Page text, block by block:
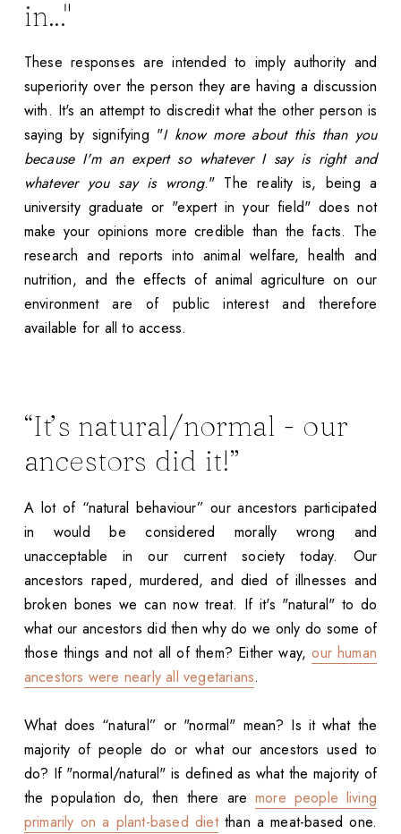
in..."
These responses are intended to imply authority and
superiority over the person they are having a discussion
with. It's an attempt to discredit what the other person is
saying by signifying "I know more about this than you
because I'm an expert so whatever I say is right and
whatever you say is wrong." The reality is, being a
university graduate or "expert in your field" does not
make your opinions more credible than the facts. The
research and reports into animal welfare, health and
nutrition, and the effects of animal agriculture on our
environment are of public interest and therefore
available for all to access.
“It’s natural/normal - our
ancestors did it!”
A lot of “natural behaviour” our ancestors participated
in would be considered morally wrong and
unacceptable in our current society today. Our
ancestors raped, murdered, and died of illnesses and
broken bones we can now treat. If it's "natural" to do
what our ancestors did then why do we only do some of
those things and not all of them? Either way,our human
ancestors were nearly all vegetarians.
What does “natural” or "normal" mean? Is it what the
majority of people do or what our ancestors used to
do? If "normal/natural" is defined as what the majority of
the population do, then there aremore people living
primarily on a plant-based dietthan a meat-based one.